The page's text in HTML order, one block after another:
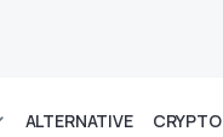
ALTERNATIVE CRYPTO